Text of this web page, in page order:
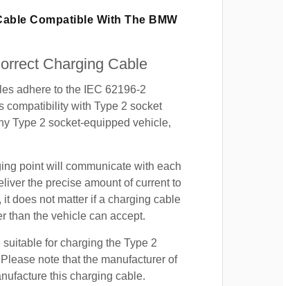
Compatible With The BMW
Charging Cable
adhere to the IEC 62196-2
compatibility with Type 2 socket
Type 2 socket-equipped vehicle,
point will communicate with each
the precise amount of current to
does not matter if a charging cable
than the vehicle can accept.
for charging the Type 2
note that the manufacturer of
this charging cable.